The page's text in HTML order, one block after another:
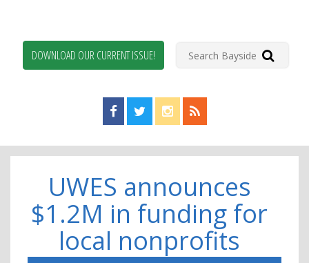
DOWNLOAD OUR CURRENT ISSUE!
Find us on Facebook!
Visit us on Twitter!
View us on Instagram!
View our RSS Feed!
UWES announces
$1.2M in funding for
local nonprofits